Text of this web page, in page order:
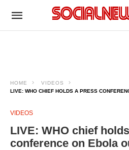
HOME
VIDEOS
LIVE: WHO CHIEF HOLDS A PRESS
VIDEOS
LIVE: WHO chief
conference on Ebola